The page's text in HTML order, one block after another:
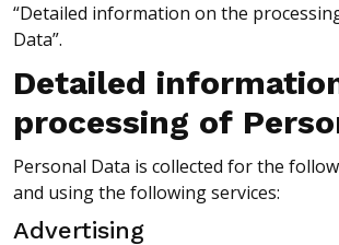
“Detailed information on the
Data”.
Detailed
processing of
Personal Data is collected for the
and using the following services:
Advertising